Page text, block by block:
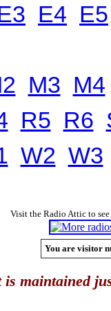
E4 E5
M3 M4
R5 R6
W2 W3
Visit the Radio Attic to
You are visitor
maintained